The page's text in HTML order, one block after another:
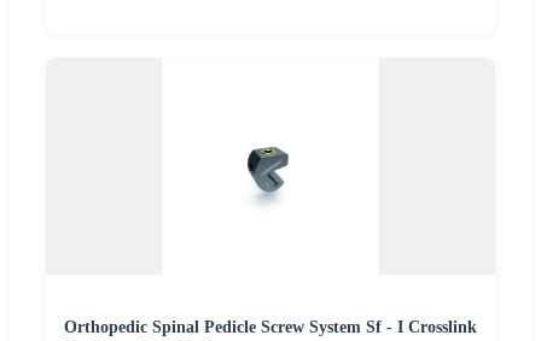
Orthopedic Spinal Pedicle Screw System Sf - I Crosslink